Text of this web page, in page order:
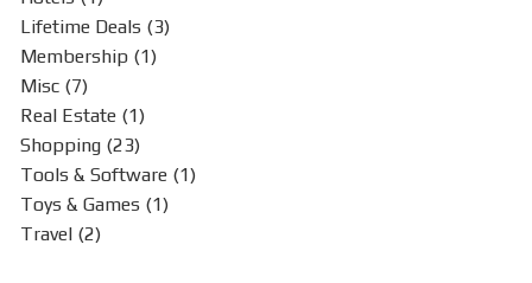
Lifetime Deals (3)
Membership (1)
Misc (7)
Real Estate (1)
Shopping (23)
Tools & Software (1)
Toys & Games (1)
Travel (2)